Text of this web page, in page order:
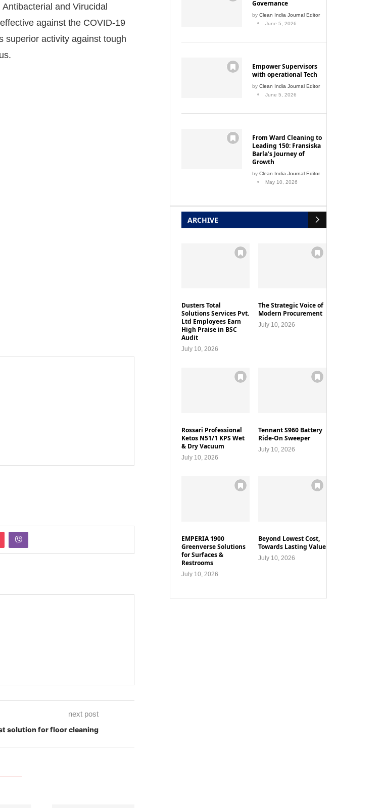
and Virucidal
against the COVID-19
superior activity against tough
next post
solution for floor cleaning
Governance
by Clean India Journal Editor
June 5, 2026
Empower Supervisors
with operational Tech
by Clean India Journal Editor
June 5, 2026
From Ward Cleaning to
Leading 150: Fransiska
Barla’s Journey of
Growth
by Clean India Journal Editor
May 10, 2026
ARCHIVE
Dusters Total
Solutions Services Pvt.
Ltd Employees Earn
High Praise in BSC
Audit
July 10, 2026
The Strategic Voice of
Modern Procurement
July 10, 2026
Rossari Professional
Ketos N51/1 KPS Wet
& Dry Vacuum
July 10, 2026
Tennant S960 Battery
Ride-On Sweeper
July 10, 2026
EMPERIA 1900
Greenverse Solutions
for Surfaces &
Restrooms
July 10, 2026
Beyond Lowest Cost,
Towards Lasting Value
July 10, 2026